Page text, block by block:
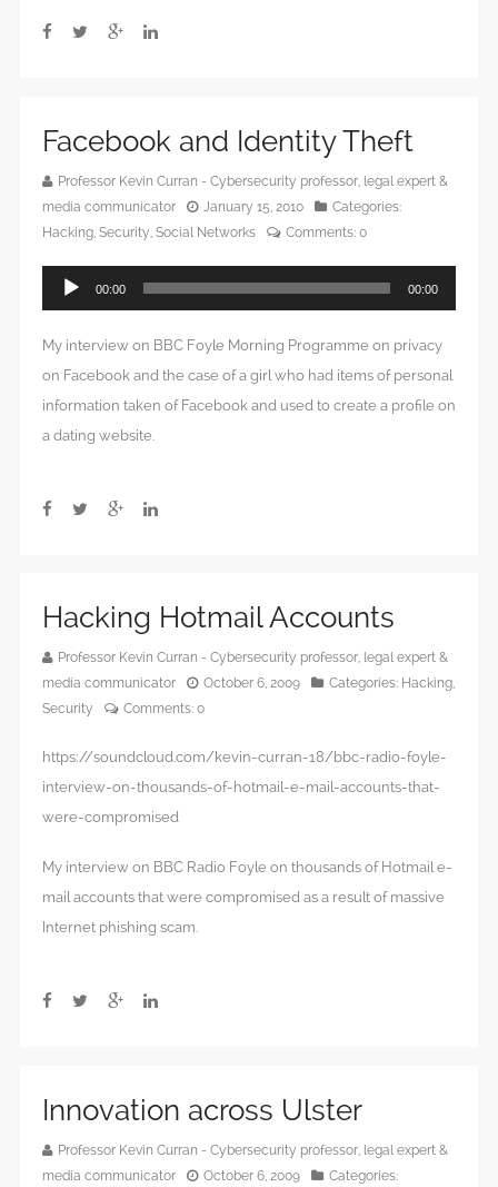
Facebook and Identity Theft
Professor Kevin Curran - Cybersecurity professor, legal expert &
media communicator
January 15, 2010
Categories:
Hacking Security Social Networks Comments: 0
Audio
Player
00:00 00:00
My interview on BBC Foyle Morning Programme on privacy
on Facebook and the case of a girl who had items of personal
information taken of Facebook and used to create a profile on
a dating website.
Hacking Hotmail Accounts
Professor Kevin Curran - Cybersecurity professor, legal expert &
media communicator
October 6, 2009 Categories: Hacking,
Security
Comments: 0
https://soundcloud.com/kevin-curran-18/bbc-radio-foyle-
interview-on-thousands-of-hotmail-e-mail-accounts-that-
were-compromised
My interview on BBC Radio Foyle on thousands of Hotmail e-
mail accounts that were compromised as a result of massive
Internet phishing scam.
Innovation across Ulster
Professor Kevin Curran - Cybersecurity professor, legal expert &
media communicator
October 6, 2009
Categories: